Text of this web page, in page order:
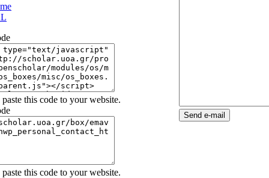
this code to your website.
this code to your website.
OpenScholar